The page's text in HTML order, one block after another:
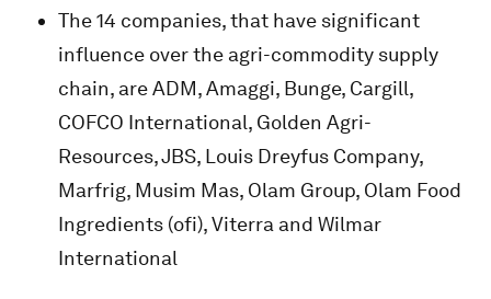
The 14 companies, that have significant
influence over the agri-commodity supply
chain, are ADM, Amaggi, Bunge, Cargill,
COFCO International, Golden Agri-
Resources, JBS, Louis Dreyfus Company,
Marfrig, Musim Mas, Olam Group, Olam Food
Ingredients (ofi), Viterra and Wilmar
International